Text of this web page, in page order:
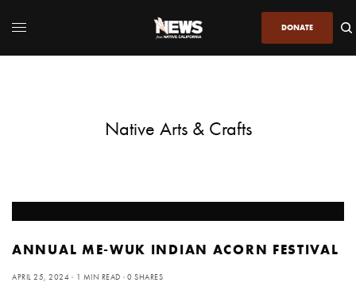
DONATE
Native Arts & Crafts
ANNUAL ME-WUK INDIAN ACORN FESTIVAL
APRIL 25, 2024 1 MIN READ 0 SHARES